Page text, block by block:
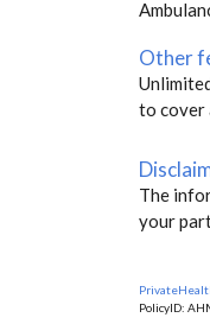
Other
to cover
The
your
PolicyID: